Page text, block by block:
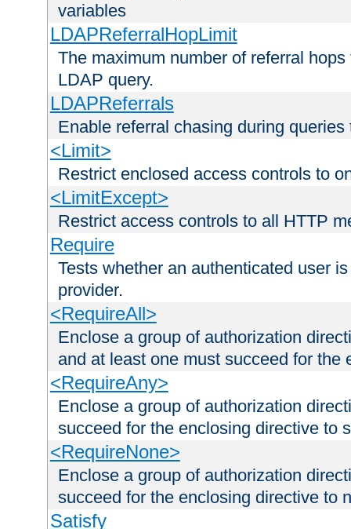
variables
LDAPReferralHopLimit
The maximum number of referral
LDAP query.
LDAPReferrals
Enable referral chasing during
<Limit>
Restrict enclosed access controls to
<LimitExcept>
Restrict access controls to all HTTP
Require
Tests whether an authenticated user
provider.
<RequireAll>
Enclose a group of authorization
and at least one must succeed for the
<RequireAny>
Enclose a group of authorization
succeed for the enclosing directive to
<RequireNone>
Enclose a group of authorization
succeed for the enclosing directive to
Satisfy